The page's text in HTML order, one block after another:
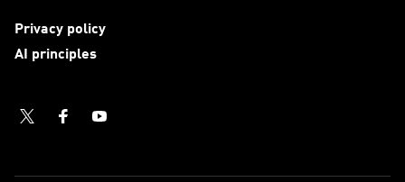
Privacy policy
AI principles